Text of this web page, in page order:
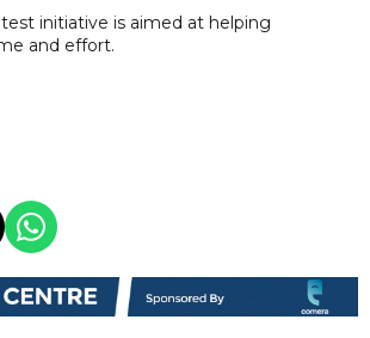
initiative is aimed at helping
and effort.